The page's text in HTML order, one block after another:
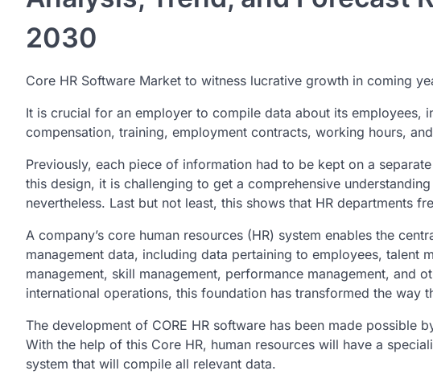
2030
Core HR Software Market to witness lucrative growth in coming
It is crucial for an employer to compile data about its employees,
compensation, training, employment contracts, working hours,
Previously, each piece of information had to be kept on a
this design, it is challenging to get a comprehensive
nevertheless. Last but not least, this shows that HR departments
A company’s core human resources (HR) system enables the
management data, including data pertaining to employees, talent
management, skill management, performance management, and
international operations, this foundation has transformed the way
The development of CORE HR software has been made possible
With the help of this Core HR, human resources will have a
system that will compile all relevant data.